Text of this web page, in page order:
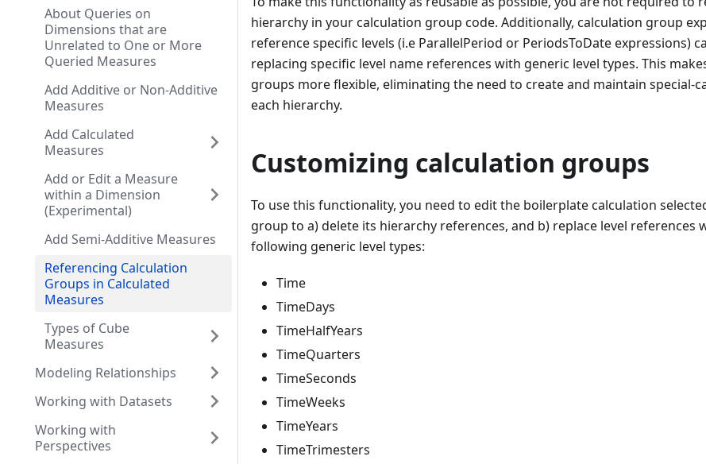
About Queries on
Dimensions that are
Unrelated to One or More
Queried Measures
Add Additive or Non-Additive
Measures
Add Calculated
Measures
Add or Edit a Measure
within a Dimension
(Experimental)
Add Semi-Additive Measures
Referencing Calculation
Groups in Calculated
Measures
Types of Cube
Measures
Modeling Relationships
Working with Datasets
Working with
Perspectives
hierarchy in your calculation group code. Additionally, calculation group
reference specific levels (i.e ParallelPeriod or PeriodsToDate expressions)
replacing specific level name references with generic level types. This
groups more flexible, eliminating the need to create and maintain special-
each hierarchy.
Customizing calculation groups
To use this functionality, you need to edit the boilerplate calculation
group to a) delete its hierarchy references, and b) replace level references
following generic level types:
Time
TimeDays
TimeHalfYears
TimeQuarters
TimeSeconds
TimeWeeks
TimeYears
TimeTrimesters